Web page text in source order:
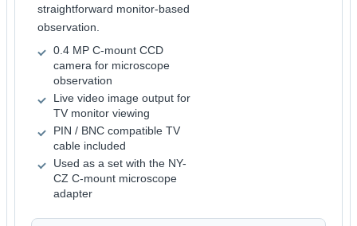
straightforward monitor-based
observation.
0.4 MP C-mount CCD
camera for microscope
observation
Live video image output for
TV monitor viewing
PIN / BNC compatible TV
cable included
Used as a set with the NY-
CZ C-mount microscope
adapter